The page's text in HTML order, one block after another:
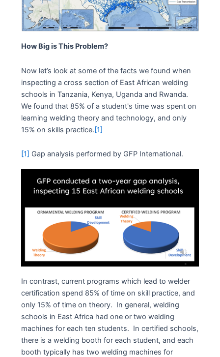
How Big is This Problem?
Now let’s look at some of the facts we found when
inspecting a cross section of East African welding
schools in Tanzania, Kenya, Uganda and Rwanda.
We found that 85% of a student's time was spent on
learning welding theory and technology, and only
15% on skills practice. [1]
[1] Gap analysis performed by GFP International.
In contrast, current programs which lead to welder
certification spend 85% of time on skill practice, and
only 15% of time on theory. In general, welding
schools in East Africa had one or two welding
machines for each ten students. In certified schools,
there is a welding booth for each student, and each
booth typically has two welding machines for